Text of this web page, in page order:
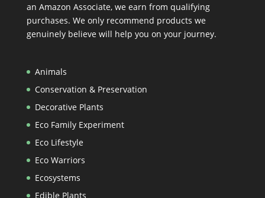
an Amazon Associate, we earn from qualifying
purchases. We only recommend products we
genuinely believe will help you on your journey.
Animals
Conservation & Preservation
Decorative Plants
Eco Family Experiment
Eco Lifestyle
Eco Warriors
Ecosystems
Edible Plants